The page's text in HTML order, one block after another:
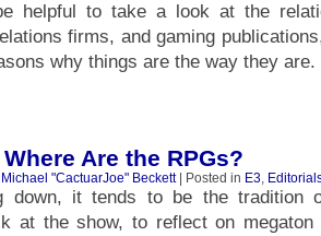
helpful to take a look at the
firms, and gaming
why things are the way they are.
Are the RPGs?
Michael "CactuarJoe" Beckett| Posted in E3,
down, it tends to be the tradition
at the show, to reflect on megaton